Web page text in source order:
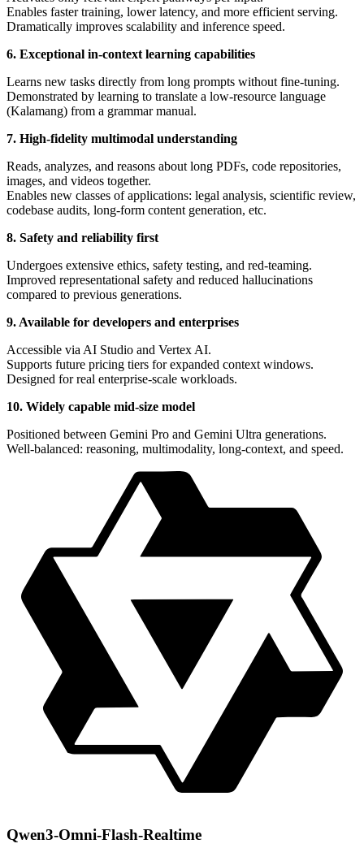
Enables faster training, lower latency, and more efficient serving.
Dramatically improves scalability and inference speed.
6. Exceptional in-context learning capabilities
Learns new tasks directly from long prompts without fine-tuning.
Demonstrated by learning to translate a low-resource language
(Kalamang) from a grammar manual.
7. High-fidelity multimodal understanding
Reads, analyzes, and reasons about long PDFs, code repositories,
images, and videos together.
Enables new classes of applications: legal analysis, scientific review,
codebase audits, long-form content generation, etc.
8. Safety and reliability first
Undergoes extensive ethics, safety testing, and red-teaming.
Improved representational safety and reduced hallucinations
compared to previous generations.
9. Available for developers and enterprises
Accessible via AI Studio and Vertex AI.
Supports future pricing tiers for expanded context windows.
Designed for real enterprise-scale workloads.
10. Widely capable mid-size model
Positioned between Gemini Pro and Gemini Ultra generations.
Well-balanced: reasoning, multimodality, long-context, and speed.
Qwen3-Omni-Flash-Realtime